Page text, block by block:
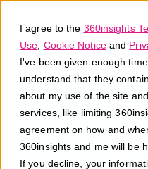
I agree to the 360insights
Use Cookie Noticeand
I've been given enough
understand that they
about my use of the site
services, like limiting
agreement on how and
360insights and me will be
If you decline, your